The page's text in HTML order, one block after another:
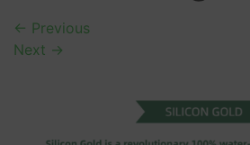
← Previous
Next →